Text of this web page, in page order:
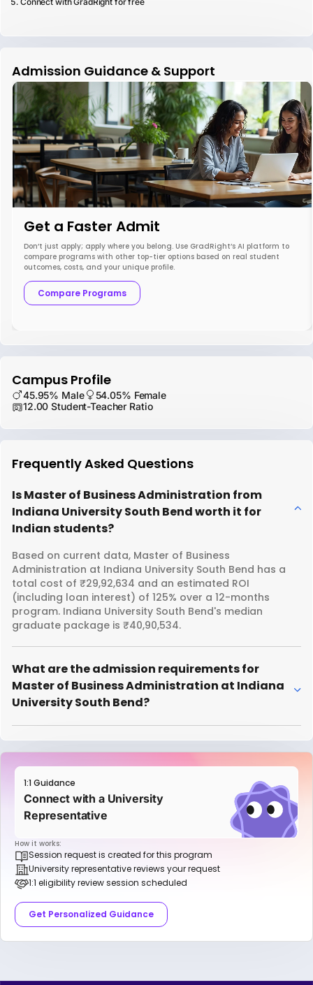
Admission Guidance & Support
Get a Faster Admit
Don’t just apply; apply where you belong. Use GradRight’s AI platform to
compare programs with other top-tier options based on real student
outcomes, costs, and your unique profile.
Compare Programs
Campus Profile
45.95% Male
54.05% Female
12.00 Student-Teacher Ratio
Frequently Asked Questions
Is Master of Business Administration from
Indiana University South Bend worth it for
Indian students?
Based on current data, Master of Business
Administration at Indiana University South Bend has a
total cost of ₹29,92,634 and an estimated ROI
(including loan interest) of 125% over a 12-months
program. Indiana University South Bend's median
graduate package is ₹40,90,534.
What are the admission requirements for
Master of Business Administration at Indiana
University South Bend?
1:1 Guidance
Connect with a University
Representative
How it works:
Session request is created for this program
University representative reviews your request
1:1 eligibility review session scheduled
Get Personalized Guidance